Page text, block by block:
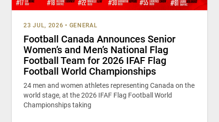
23 JUL, 2026 • GENERAL
Football Canada Announces Senior
Women’s and Men’s National Flag
Football Team for 2026 IFAF Flag
Football World Championships
24 men and women athletes representing Canada on the
world stage, at the 2026 IFAF Flag Football World
Championships taking